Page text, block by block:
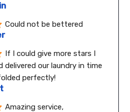
Could not be bettered
If I could give more stars I
delivered our laundry in time
perfectly!
Amazing service,